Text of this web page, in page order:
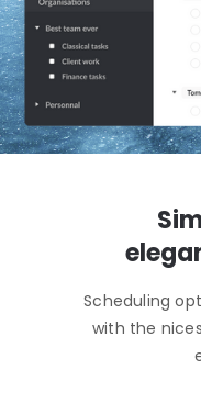
Scheduling
with the